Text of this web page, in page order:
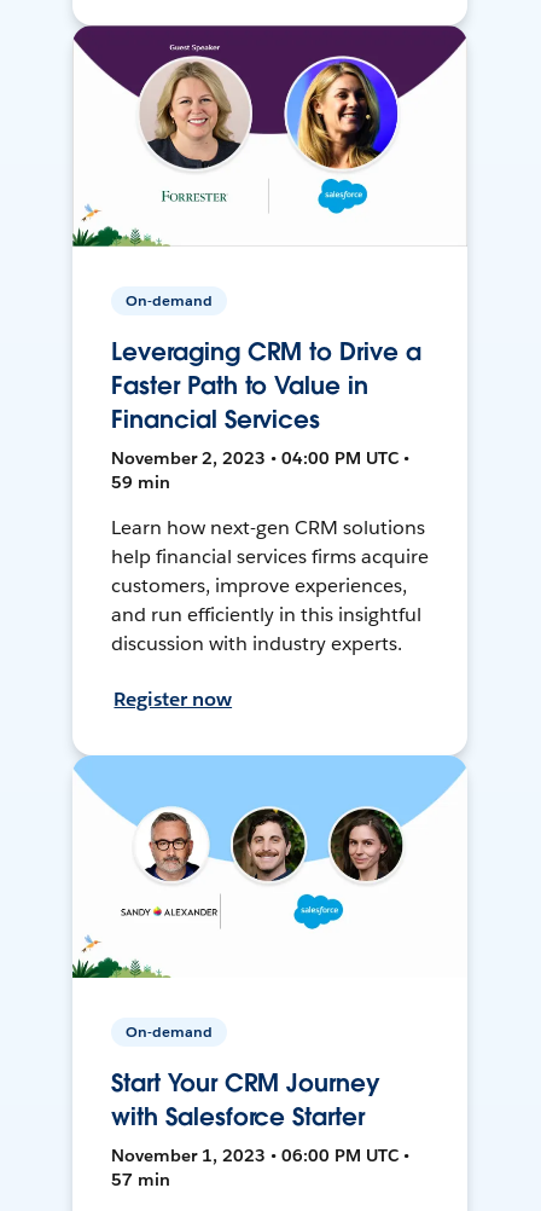
On-demand
Leveraging CRM to Drive a
Faster Path to Value in
Financial Services
November 2, 2023 • 04:00 PM UTC •
59 min
Learn how next-gen CRM solutions
help financial services firms acquire
customers, improve experiences,
and run efficiently in this insightful
discussion with industry experts.
Register now
On-demand
Start Your CRM Journey
with Salesforce Starter
November 1, 2023 • 06:00 PM UTC •
57 min